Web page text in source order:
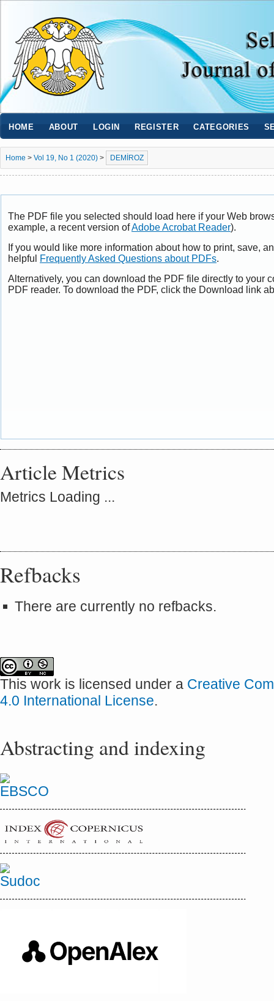
HOME ABOUT LOGIN REGISTER CATEGORIES
Home > Vol 19, No 1 (2020) > DEMİROZ
The PDF file you selected should load here if your Web
example, a recent version ofAdobe Acrobat Reader).
If you would like more information about how to print, save,
helpful
Frequently Asked Questions about PDFs.
Alternatively, you can download the PDF file directly to your
PDF reader. To download the PDF, click the Download link
Article Metrics
Metrics Loading ...
Refbacks
There are currently no refbacks.
This work is licensed under a Creative
4.0 International License.
Abstracting and indexing